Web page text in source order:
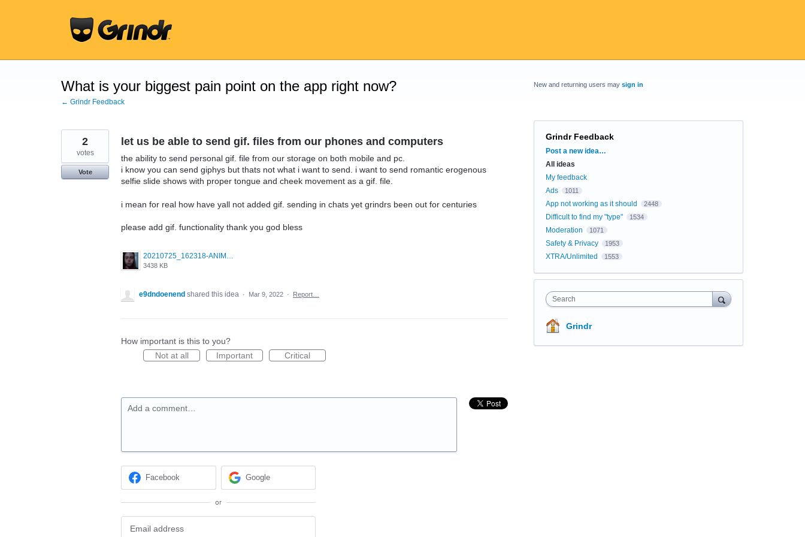
What is your biggest pain point on the app right now?
← Grindr Feedback
let us be able to send gif. files from our phones and computers
the ability to send personal gif. file from our storage on both mobile and pc.
i know you can send giphys but thats not what i want to send. i want to send romantic erogenous
selfie slide shows with proper tongue and cheek movement as a gif. file.
i mean for real how have yall not added gif. sending in chats yet grindrs been out for centuries
please add gif. functionality thank you god bless
20210725_162318-ANIMATION.gif
3438 KB
2
votes
Vote
e9dndoenend shared this idea · Mar 9, 2022 · Report…
How important is this to you?
Not at all
Important Critical
Add a comment…
Facebook Google
or
New and returning users may sign in
Grindr Feedback
Categories
Post a new idea…
All ideas
My feedback
Ads
1011
App not working as it should 2448
Difficult to find my "type" 1534
Moderation 1071
Safety & Privacy 1953
XTRA/Unlimited 1553
Search
Grindr